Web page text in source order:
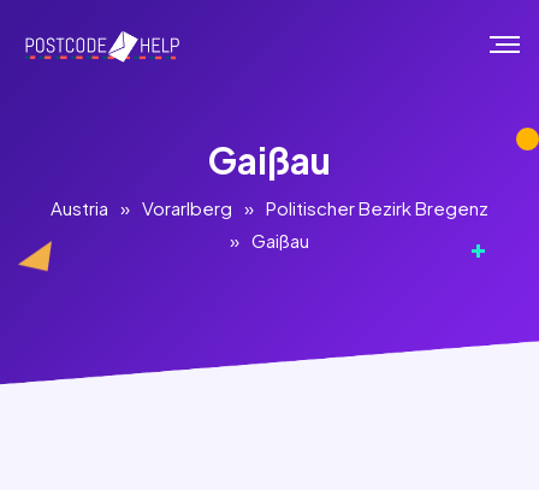
Gaißau
Austria » Vorarlberg » Politischer Bezirk Bregenz
» Gaißau